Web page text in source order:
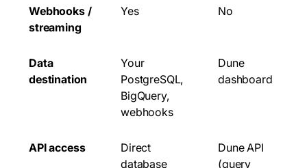
Webhooks /
streaming
Yes No
Data
destination
Your
PostgreSQL,
BigQuery,
webhooks
Dune
dashboard
API access
Direct
database
Dune API
(query